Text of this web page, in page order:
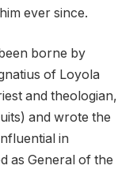
ever since.
borne by
of Loyola
and theologian,
and wrote the
in
as General of the